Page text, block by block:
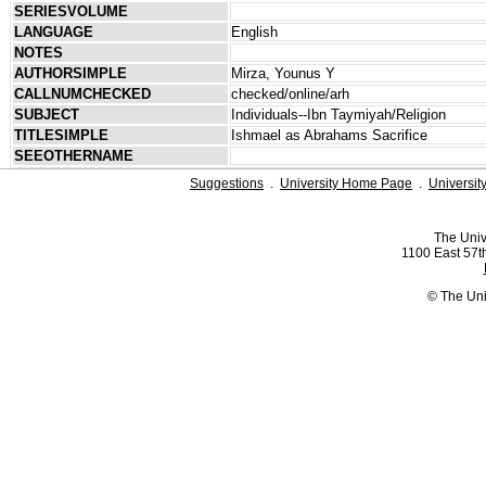
SERIESVOLUME
LANGUAGE
English
NOTES
AUTHORSIMPLE
Mirza, Younus Y
CALLNUMCHECKED
checked/online/arh
SUBJECT
Individuals--Ibn Taymiyah/Religion
TITLESIMPLE
Ishmael as Abrahams Sacrifice
SEEOTHERNAME
Suggestions . University Home Page .
The
1100 East
© The